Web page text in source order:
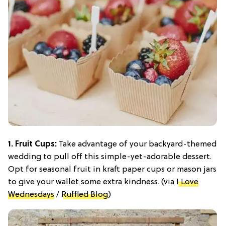
1. Fruit Cups: Take advantage of your backyard-themed
wedding to pull off this simple-yet-adorable dessert.
Opt for seasonal fruit in kraft paper cups or mason jars
to give your wallet some extra kindness. (via I Love
Wednesdays / Ruffled Blog)